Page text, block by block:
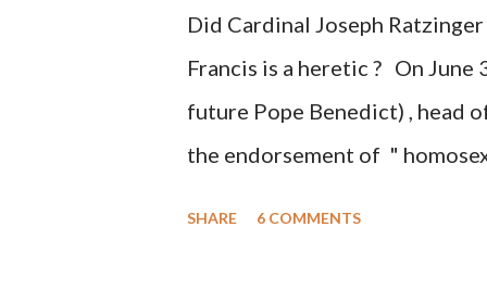
statements and expressions
United States has caused
Did Cardinal Joseph
Francis is a heretic ? On June
future Pope Benedict) , head
the endorsement of "
SHARE 6 COMMENTS